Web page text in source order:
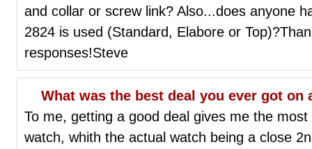
and collar or screw link? Also...does anyone
2824 is used (Standard, Elabore or
responses!Steve
What was the best deal you ever got on
To me, getting a good deal gives me the
watch, whith the actual watch being a close